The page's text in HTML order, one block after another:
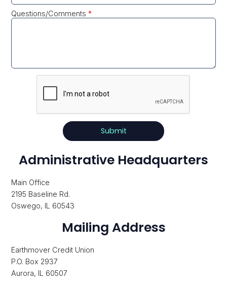
Questions/Comments*
Administrative Headquarters
Main Office
2195 Baseline Rd.
Oswego, IL 60543
Mailing Address
Earthmover Credit Union
P.O. Box 2937
Aurora, IL 60507